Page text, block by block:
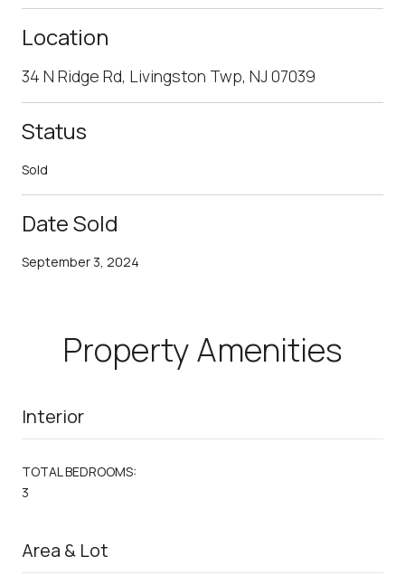
Location
34 N Ridge Rd, Livingston Twp, NJ 07039
Status
Sold
Date Sold
September 3, 2024
Property Amenities
Interior
TOTAL BEDROOMS:
3
Area & Lot